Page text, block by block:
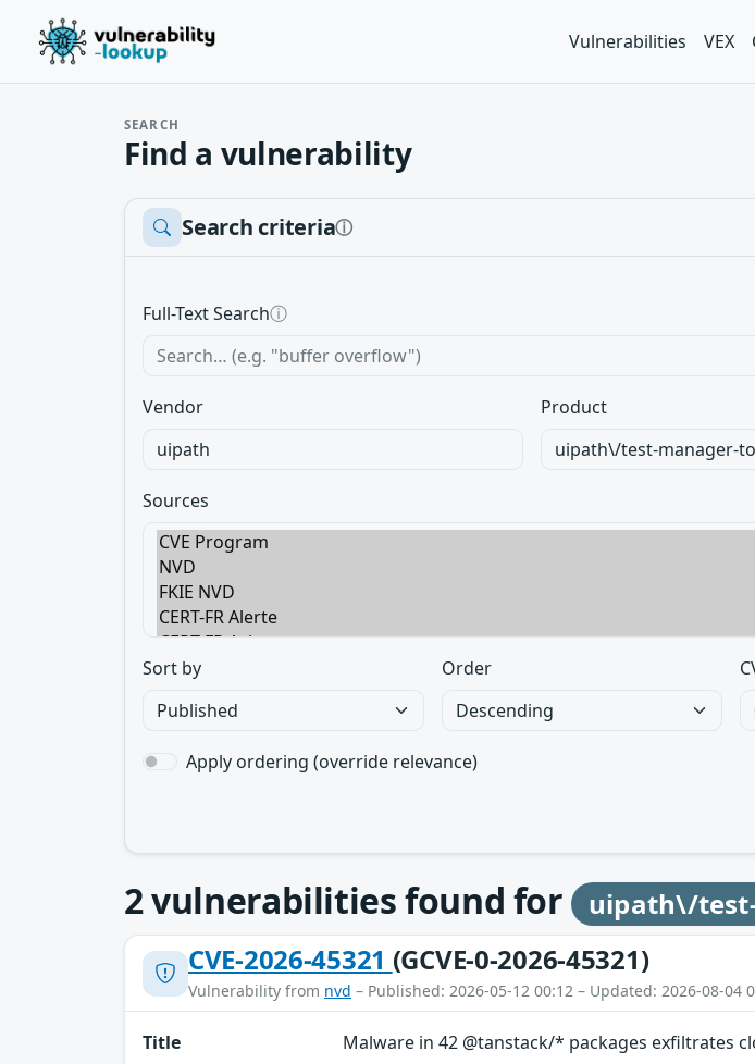
Vulnerabilities VEX
SEARCH
Find a vulnerability
Search criteriaⓘ
Full-Text Searchⓘ
Vendor Product
Sources
Sort by Order
Apply ordering (override relevance)
2vulnerabilities found for uipath\/
CVE-2026-45321 (GCVE-0-2026-45321)
Vulnerability from nvd – Published: 2026-05-12 00:12 – Updated: 2026-08-04
Title
Malware in 42 @tanstack/* packages exfiltrates